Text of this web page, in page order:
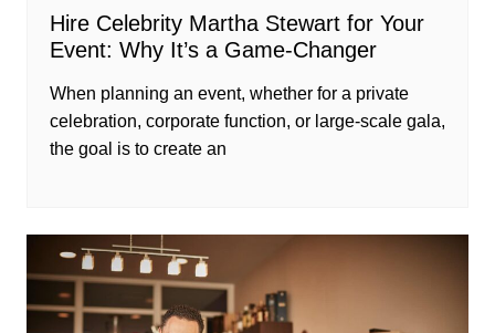
Hire Celebrity Martha Stewart for Your
Event: Why It’s a Game-Changer
When planning an event, whether for a private
celebration, corporate function, or large-scale gala,
the goal is to create an